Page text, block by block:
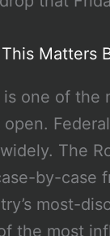
Matters
is one of the
open.
The
by-case
most-
the most